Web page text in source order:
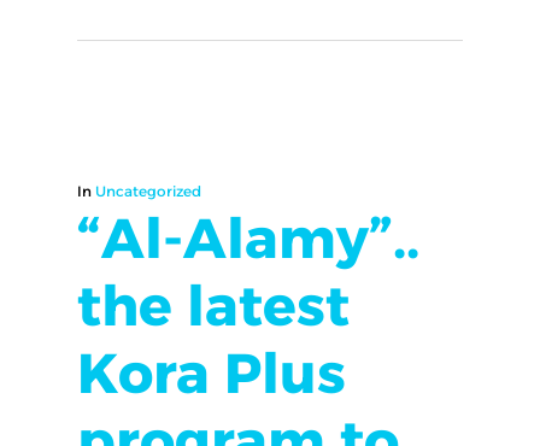
In Uncategorized
“Al-Alamy”..
the latest
Kora Plus